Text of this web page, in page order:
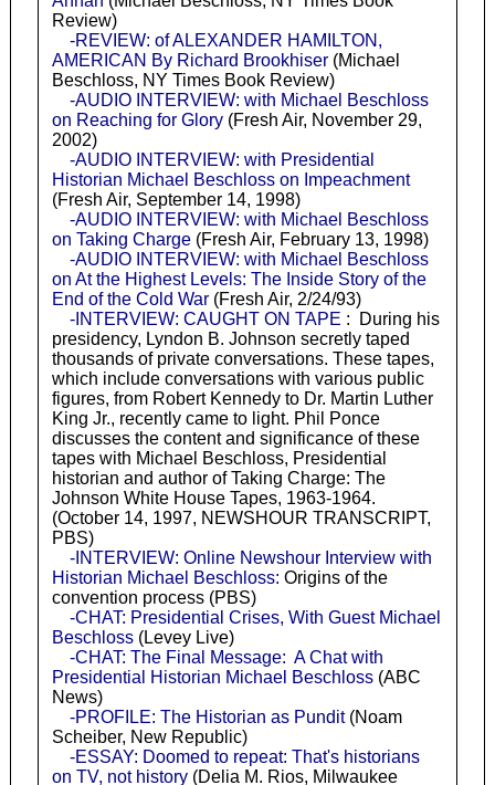
Review)
-REVIEW: of ALEXANDER HAMILTON,
AMERICAN By Richard Brookhiser(Michael
Beschloss, NY Times Book Review)
-AUDIO INTERVIEW: with Michael Beschloss
on Reaching for Glory(Fresh Air, November 29,
2002)
-AUDIO INTERVIEW: with Presidential
Historian Michael Beschloss on Impeachment
(Fresh Air, September 14, 1998)
-AUDIO INTERVIEW: with Michael Beschloss
on Taking Charge(Fresh Air, February 13, 1998)
-AUDIO INTERVIEW: with Michael Beschloss
on At the Highest Levels: The Inside Story of the
End of the Cold War(Fresh Air, 2/24/93)
-INTERVIEW: CAUGHT ON TAPE : During his
presidency, Lyndon B. Johnson secretly taped
thousands of private conversations. These tapes,
which include conversations with various public
figures, from Robert Kennedy to Dr. Martin Luther
King Jr., recently came to light. Phil Ponce
discusses the content and significance of these
tapes with Michael Beschloss, Presidential
historian and author of Taking Charge: The
Johnson White House Tapes, 1963-1964.
(October 14, 1997, NEWSHOUR TRANSCRIPT,
PBS)
-INTERVIEW: Online Newshour Interview with
Historian Michael Beschloss: Origins of the
convention process (PBS)
-CHAT: Presidential Crises, With Guest Michael
Beschloss(Levey Live)
-CHAT: The Final Message: A Chat with
Presidential Historian Michael Beschloss(ABC
News)
-PROFILE: The Historian as Pundit(Noam
Scheiber, New Republic)
-ESSAY: Doomed to repeat: That's historians
on TV, not history(Delia M. Rios, Milwaukee